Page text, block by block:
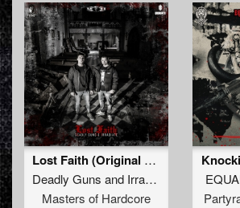
Lost Faith (Original Mix)
Deadly Guns and Irradiate
Masters of Hardcore